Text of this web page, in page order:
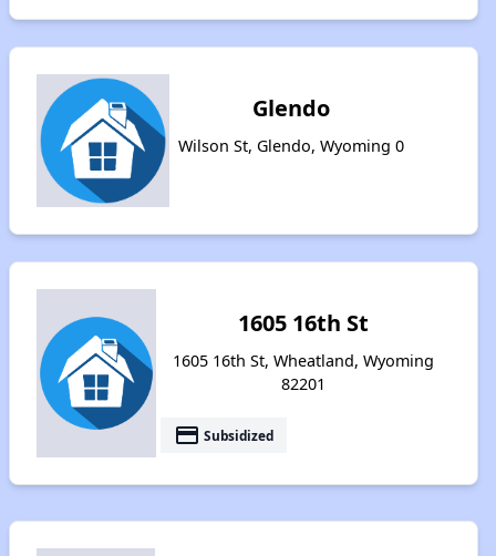
Glendo
Wilson St, Glendo, Wyoming 0
1605 16th St
1605 16th St, Wheatland, Wyoming
82201
payment Subsidized